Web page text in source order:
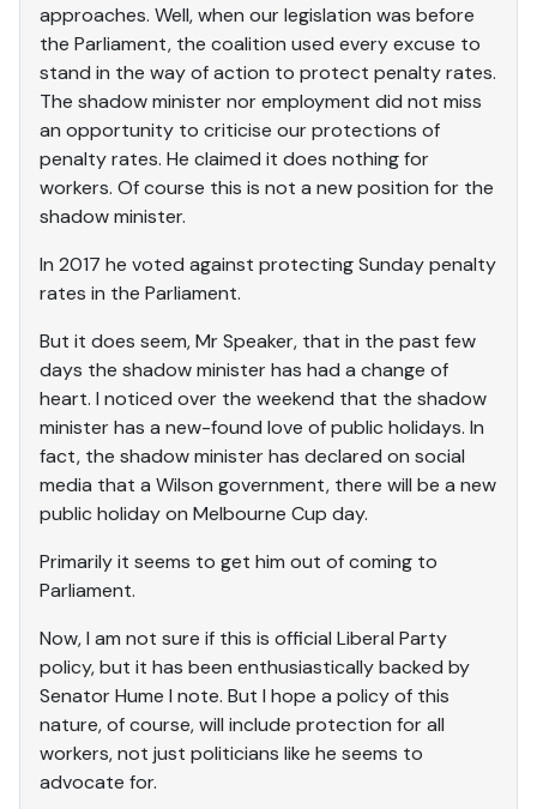
approaches. Well, when our legislation was before
the Parliament, the coalition used every excuse to
stand in the way of action to protect penalty rates.
The shadow minister nor employment did not miss
an opportunity to criticise our protections of
penalty rates. He claimed it does nothing for
workers. Of course this is not a new position for the
shadow minister.
In 2017 he voted against protecting Sunday penalty
rates in the Parliament.
But it does seem, Mr Speaker, that in the past few
days the shadow minister has had a change of
heart. I noticed over the weekend that the shadow
minister has a new-found love of public holidays. In
fact, the shadow minister has declared on social
media that a Wilson government, there will be a new
public holiday on Melbourne Cup day.
Primarily it seems to get him out of coming to
Parliament.
Now, I am not sure if this is official Liberal Party
policy, but it has been enthusiastically backed by
Senator Hume I note. But I hope a policy of this
nature, of course, will include protection for all
workers, not just politicians like he seems to
advocate for.